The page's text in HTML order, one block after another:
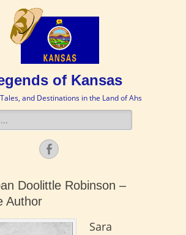
of Kansas
and Destinations in the Land of Ahs
Facebook
Doolittle Robinson –
Author
Sara